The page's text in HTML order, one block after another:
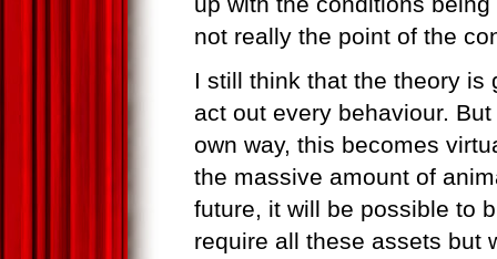
not really the point of the
I still think that the theory is
act out every behaviour.
own way, this becomes
the massive amount of
future, it will be possible to
require all these assets but